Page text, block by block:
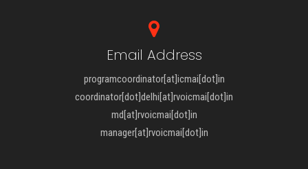
Email Address
programcoordinator[at]icmai[dot]in
coordinator[dot]delhi[at]rvoicmai[dot]in
md[at]rvoicmai[dot]in
manager[at]rvoicmai[dot]in